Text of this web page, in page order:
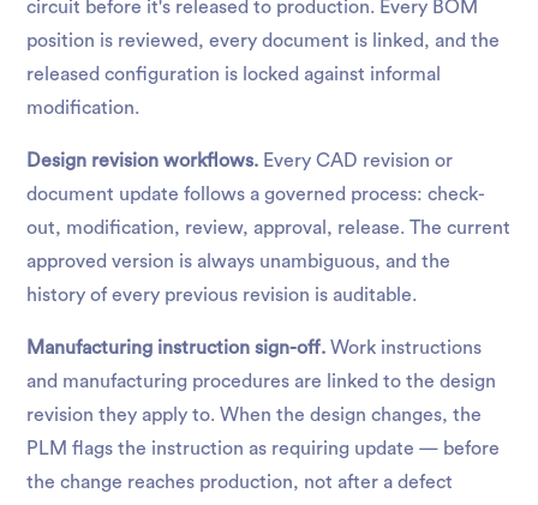
circuit before it's released to production. Every BOM
position is reviewed, every document is linked, and the
released configuration is locked against informal
modification.
Design revision workflows. Every CAD revision or
document update follows a governed process: check-
out, modification, review, approval, release. The current
approved version is always unambiguous, and the
history of every previous revision is auditable.
Manufacturing instruction sign-off. Work instructions
and manufacturing procedures are linked to the design
revision they apply to. When the design changes, the
PLM flags the instruction as requiring update — before
the change reaches production, not after a defect